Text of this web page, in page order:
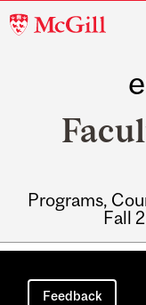
McGill
Programs,
Fall
Main
navigation
Feedback